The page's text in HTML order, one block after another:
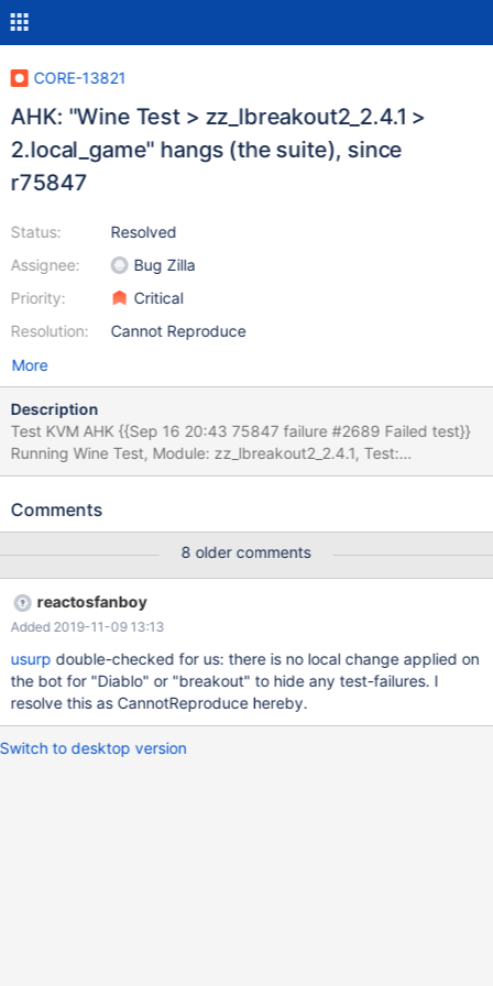
CORE-13821
AHK: "Wine Test > zz_lbreakout2_2.4.1 >
2.local_game" hangs (the suite), since
r75847
Status:
Assignee:
Priority:
Resolution:
Resolved
Bug Zilla
Critical
Cannot Reproduce
More
Description
Test KVM AHK {{Sep 16 20:43 75847 failure #2689 Failed test}}
Running Wine Test, Module: zz_lbreakout2_2.4.1, Test:
2.local_game OK: prepare: We did not need to terminate
(dll/ntdll/ldr/ldrutils.c:1311) LDR: LdrpMapDll Relocating Image
(dll/ntdll/ldr/ldrutils.c:1350) Overlapping DLL: C:\Program
Files\lbreakout2\SDL_mixer.dll
(dll/win32/kernel32/client/loader.c:384) LoadLibraryExW(dxtn)
failing with status c0000135
(dll/win32/kernel32/client/loader.c:384)
LoadLibraryExW(libtxc_dxtn.so) failing with status c0000135
(dll/win32/kernel32/client/loader.c:384)
LoadLibraryExW(libtxc_dxtn_s2tc.so.0) failing with status
c0000135 fixme:(dll/directx/wine/wined3d/dxtn.c:484) Wine
cannot find the txc_dxtn libra
Comments
8 older comments
reactosfanboy
Added 2019-11-09 13:13
usurp double-checked for us: there is no local change applied on
the bot for "Diablo" or "breakout" to hide any test-failures. I
resolve this as CannotReproduce hereby.
Switch to desktop version